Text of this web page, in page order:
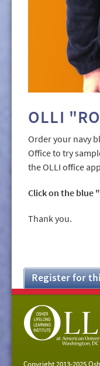
OLLI
Order your navy
Office to try
the OLLI office
Click on the blue
Thank you.
Register for
Copyright 2013-2025